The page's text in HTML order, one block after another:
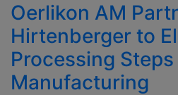
Oerlikon AM
Hirtenberger to
Processing
Manufacturing